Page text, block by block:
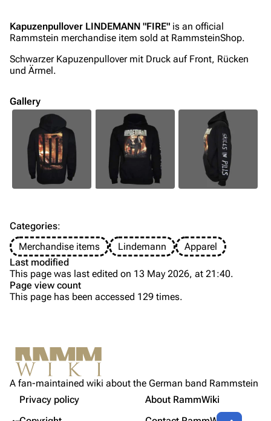
Discography
Videography
Song list
Discography
Videography
Song list
Merchandise
Till Lindemann
Information
Discography
Song list
Tour dates
Merchandise
Flake Lorenz
Information
Discography
Members
Christoph Schneider
Till Lindemann
Paul Landers
Not logged in
Your IP address will be publicly visible if you make any
edits.
Permanent link
Get shortened URL
Kapuzenpullover LINDEMANN "FIRE" is an official
Rammstein merchandise item sold at RammsteinShop.
Schwarzer Kapuzenpullover mit Druck auf Front, Rücken
und Ärmel.
Gallery
Contents
Gallery
Categories:
Merchandise items
Lindemann
Apparel
Last modified
This page was last edited on 13 May 2026, at 21:40.
Page view count
This page has been accessed 129 times.
A fan-maintained wiki about the German band Rammstein
Privacy policy
About RammWiki